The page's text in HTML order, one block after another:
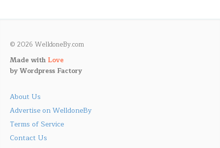
© 2026 WelldoneBy.com
Made with Love
byWordpress Factory
About Us
Advertise on WelldoneBy
Terms of Service
Contact Us